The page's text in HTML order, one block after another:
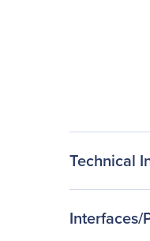
Technical
Interfaces/